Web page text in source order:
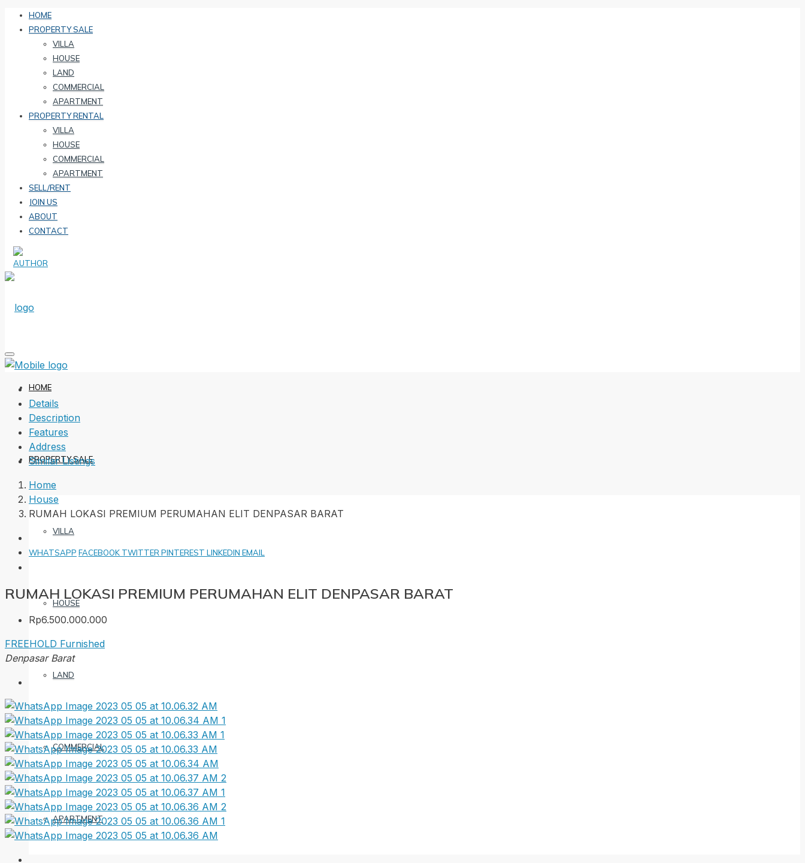
HOME
PROPERTY SALE
VILLA
HOUSE
LAND
COMMERCIAL
APARTMENT
PROPERTY RENTAL
VILLA
HOUSE
COMMERCIAL
APARTMENT
SELL/RENT
JOIN US
ABOUT
CONTACT
HOME
PROPERTY SALE
VILLA
HOUSE
LAND
COMMERCIAL
APARTMENT
Details
Description
Features
Address
Similar Listings
Home
House
RUMAH LOKASI PREMIUM PERUMAHAN ELIT DENPASAR BARAT
WHATSAPP FACEBOOK TWITTER PINTEREST LINKEDIN EMAIL
RUMAH LOKASI PREMIUM PERUMAHAN ELIT DENPASAR BARAT
Rp6.500.000.000
FREEHOLD Furnished
Denpasar Barat